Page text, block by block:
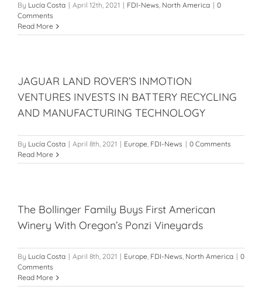
By Lucía Costa | April 12th, 2021 | FDI-News, North America | 0
Comments
Read More
JAGUAR LAND ROVER’S INMOTION
VENTURES INVESTS IN BATTERY RECYCLING
AND MANUFACTURING TECHNOLOGY
By Lucía Costa | April 8th, 2021 | Europe, FDI-News | 0 Comments
Read More
The Bollinger Family Buys First American
Winery With Oregon’s Ponzi Vineyards
By Lucía Costa | April 8th, 2021 | Europe, FDI-News, North America | 0
Comments
Read More